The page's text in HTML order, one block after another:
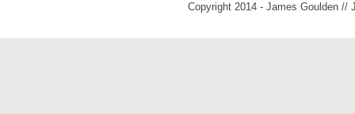
Copyright 2014 - James Goulden //